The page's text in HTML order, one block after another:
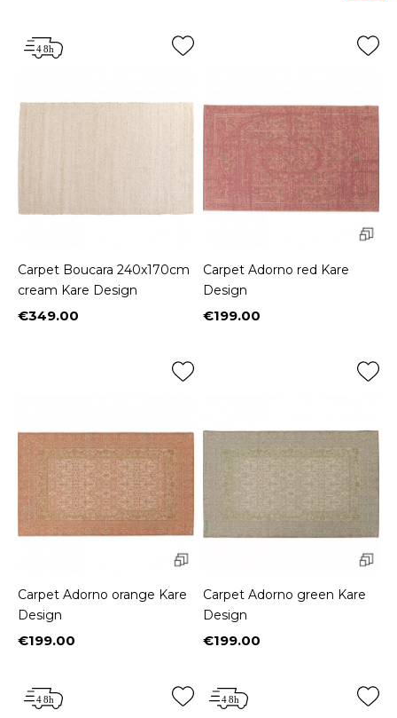
Carpet Boucara 240x170cm
cream Kare Design
Price
€349.00
Carpet Adorno red Kare
Design
Price
€199.00
Carpet Adorno orange Kare
Design
Price
€199.00
Carpet Adorno green Kare
Design
Price
€199.00